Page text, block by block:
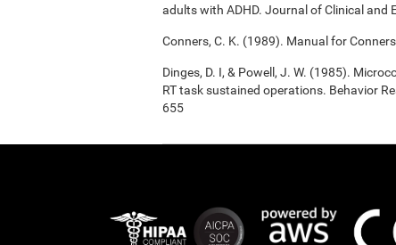
adults with ADHD. Journal of Clinical and
Conners, C. K. (1989). Manual for
Dinges, D. I, & Powell, J. W. (1985).
RT task sustained operations. Behavior
655